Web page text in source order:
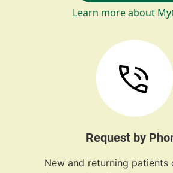
Learn more about
Request by
New and returning patients